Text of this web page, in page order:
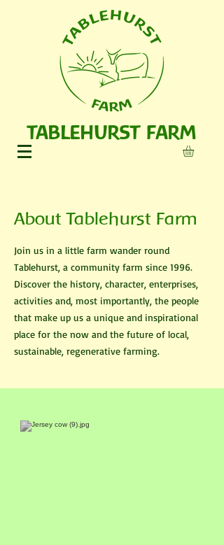
TABLEHURST FARM
About Tablehurst Farm
Join us in a little farm wander round
Tablehurst, a community farm since 1996.
Discover the history, character, enterprises,
activities and, most importantly, the people
that make up us a unique and inspirational
place for the now and the future of local,
sustainable, regenerative farming.